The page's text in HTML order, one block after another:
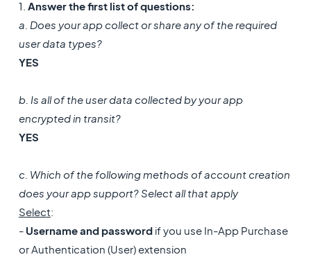
1. Answer the first list of questions:
a. Does your app collect or share any of the required
user data types?
YES
b. Is all of the user data collected by your app
encrypted in transit?
YES
c. Which of the following methods of account creation
does your app support? Select all that apply
Select:
- Username and passwordif you use In-App Purchase
or Authentication (User) extension